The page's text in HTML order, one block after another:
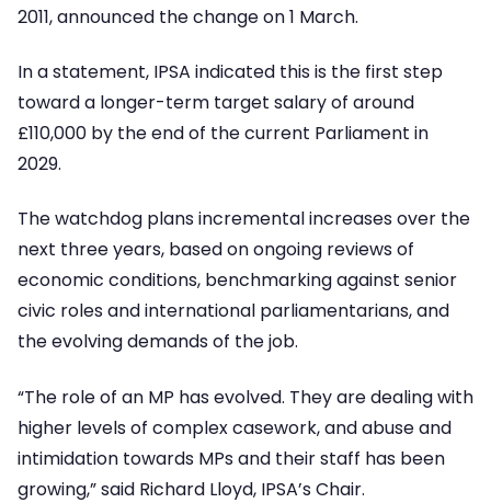
2011, announced the change on 1 March.
In a statement, IPSA indicated this is the first step
toward a longer-term target salary of around
£110,000 by the end of the current Parliament in
2029.
The watchdog plans incremental increases over the
next three years, based on ongoing reviews of
economic conditions, benchmarking against senior
civic roles and international parliamentarians, and
the evolving demands of the job.
“The role of an MP has evolved. They are dealing with
higher levels of complex casework, and abuse and
intimidation towards MPs and their staff has been
growing,” said Richard Lloyd, IPSA’s Chair.